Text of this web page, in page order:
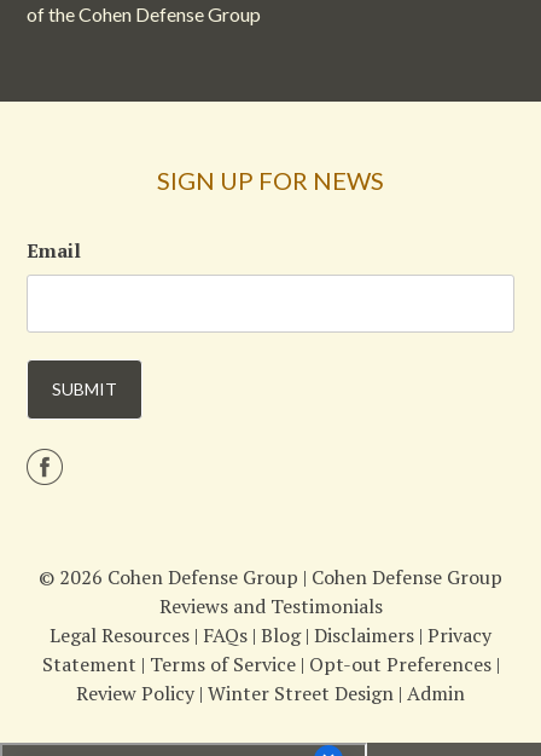
of the Cohen Defense Group
SIGN UP FOR NEWS
Email
© 2026 Cohen Defense Group | Cohen Defense Group
Reviews and Testimonials
Legal Resources | FAQs | Blog| Disclaimers | Privacy
Statement | Terms of Service| Opt-out Preferences|
Review Policy | Winter Street Design | Admin